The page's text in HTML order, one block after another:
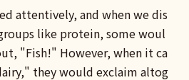
attentively, and when we dis
like protein, some woul
"Fish!" However, when it ca
they would exclaim altog